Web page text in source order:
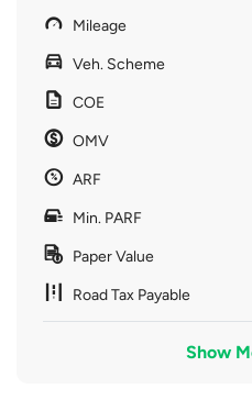
Mileage
Veh. Scheme
COE
OMV
ARF
Min. PARF
Paper Value
Road Tax Payable
Show